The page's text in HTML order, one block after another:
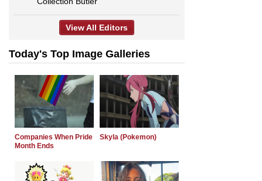
View All Editors
Today's Top Image Galleries
Companies When Pride
Month Ends
Skyla (Pokemon)